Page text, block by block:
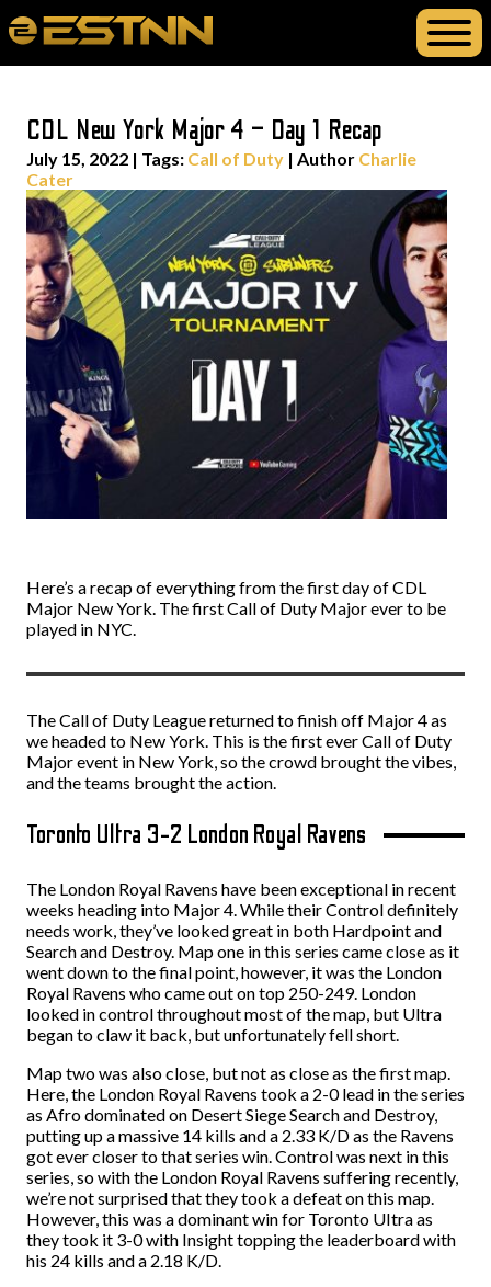
CDL New York Major 4 – Day 1 Recap
July 15, 2022 | Tags: Call of Duty | Author Charlie
Cater
Here’s a recap of everything from the first day of CDL
Major New York. The first Call of Duty Major ever to be
played in NYC.
The Call of Duty League returned to finish off Major 4 as
we headed to New York. This is the first ever Call of Duty
Major event in New York, so the crowd brought the vibes,
and the teams brought the action.
Toronto Ultra 3-2 London Royal Ravens
The London Royal Ravens have been exceptional in recent
weeks heading into Major 4. While their Control definitely
needs work, they’ve looked great in both Hardpoint and
Search and Destroy. Map one in this series came close as it
went down to the final point, however, it was the London
Royal Ravens who came out on top 250-249. London
looked in control throughout most of the map, but Ultra
began to claw it back, but unfortunately fell short.
Map two was also close, but not as close as the first map.
Here, the London Royal Ravens took a 2-0 lead in the series
as Afro dominated on Desert Siege Search and Destroy,
putting up a massive 14 kills and a 2.33 K/D as the Ravens
got ever closer to that series win. Control was next in this
series, so with the London Royal Ravens suffering recently,
we’re not surprised that they took a defeat on this map.
However, this was a dominant win for Toronto UItra as
they took it 3-0 with Insight topping the leaderboard with
his 24 kills and a 2.18 K/D.